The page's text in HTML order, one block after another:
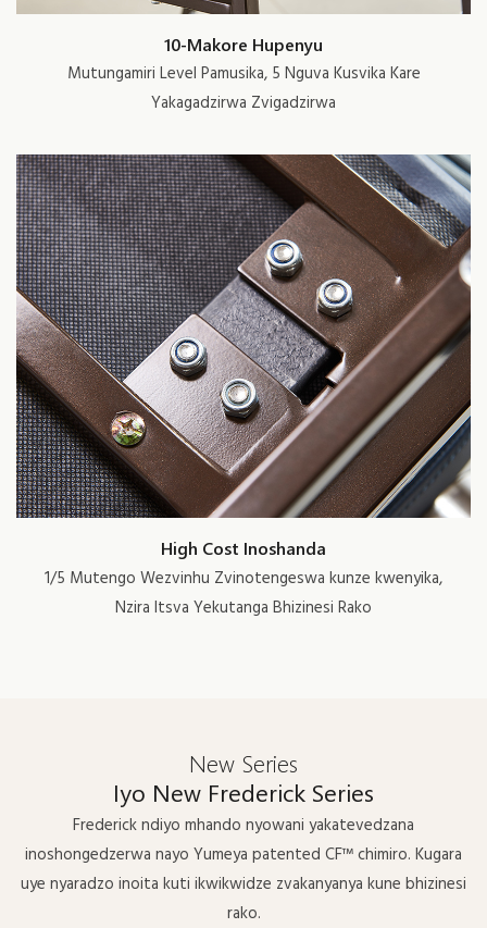
10-Makore Hupenyu
Mutungamiri Level Pamusika, 5 Nguva Kusvika Kare
Yakagadzirwa Zvigadzirwa
High Cost Inoshanda
1/5 Mutengo Wezvinhu Zvinotengeswa kunze kwenyika,
Nzira Itsva Yekutanga Bhizinesi Rako
New Series
Iyo New Frederick Series
Frederick ndiyo mhando nyowani yakatevedzana
inoshongedzerwa nayo Yumeya patented CF™ chimiro. Kugara
uye nyaradzo inoita kuti ikwikwidze zvakanyanya kune bhizinesi
rako.